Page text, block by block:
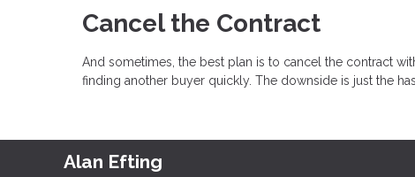
Cancel the Contract
And sometimes, the best plan is to cancel the contract
finding another buyer quickly. The downside is just the
Alan Efting